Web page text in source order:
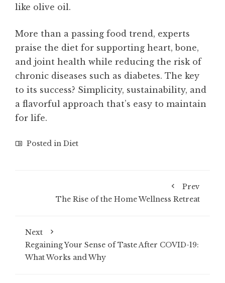
like olive oil.
More than a passing food trend, experts
praise the diet for supporting heart, bone,
and joint health while reducing the risk of
chronic diseases such as diabetes. The key
to its success? Simplicity, sustainability, and
a flavorful approach that’s easy to maintain
for life.
Posted in Diet
Prev
The Rise of the Home Wellness Retreat
Next
Regaining Your Sense of Taste After COVID-19:
What Works and Why